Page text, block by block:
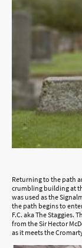
Returning to the path
crumbling building at
was used as the
the path begins to
F.C. aka The
from the Sir Hector
as it meets the